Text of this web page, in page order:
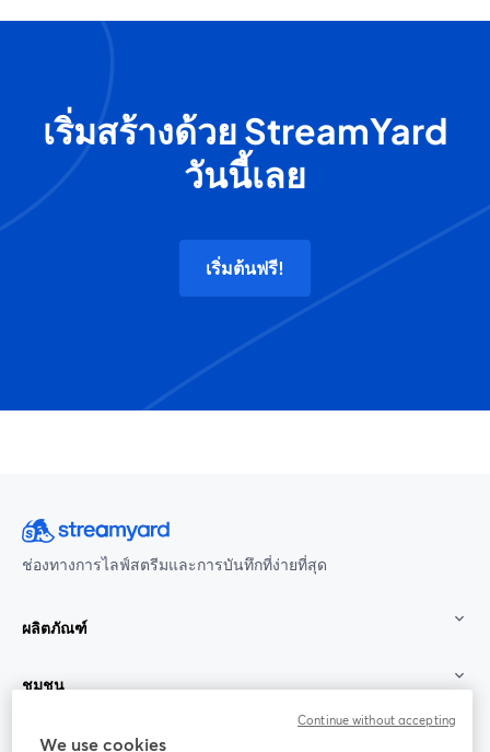
เริ่มสร้างด้วย StreamYard
วันนี้เลย
เริ่มต้นฟรี!
ช่องทางการไลฟ์สตรีมและการบันทึกที่ง่ายที่สุด
ผลิตภัณฑ์
ชุมชน
StreamYard สำหรับ
We use cookies
Continue without accepting